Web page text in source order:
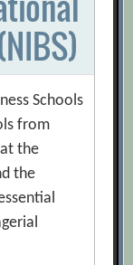
Schools
from
the
the